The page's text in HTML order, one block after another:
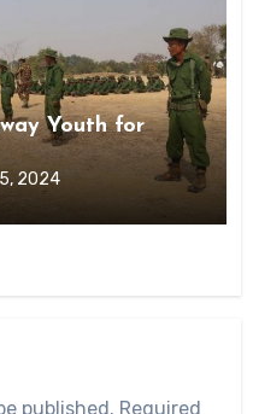
Youth for
2024
published. Required